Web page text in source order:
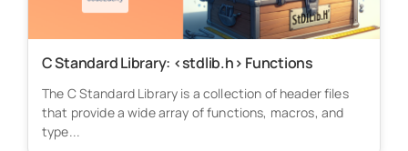
C Standard Library: <stdlib.h> Functions
The C Standard Library is a collection of header files
that provide a wide array of functions, macros, and
type...